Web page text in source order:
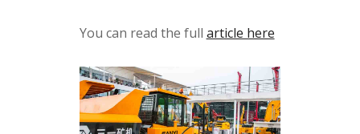
You can read the full article here